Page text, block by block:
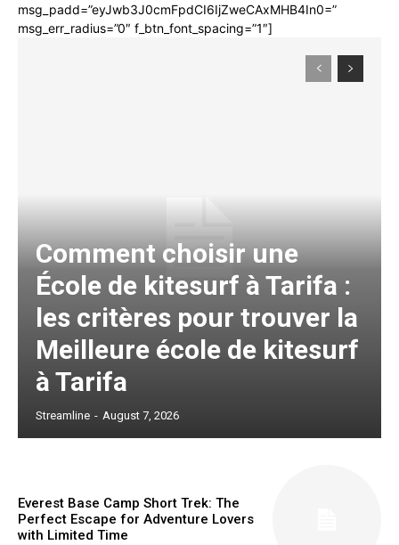
msg_padd=”eyJwb3J0cmFpdCI6IjZweCAxMHB4In0=”
msg_err_radius=”0″ f_btn_font_spacing=”1″]
Comment choisir une
École de kitesurf à Tarifa :
les critères pour trouver la
Meilleure école de kitesurf
à Tarifa
Streamline - August 7, 2026
Everest Base Camp Short Trek: The
Perfect Escape for Adventure Lovers
with Limited Time